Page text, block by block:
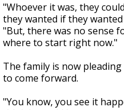
"Whoever it was, they
they wanted if they
"But, there was no sense
where to start right now."
The family is now
to come forward.
"You know, you see it